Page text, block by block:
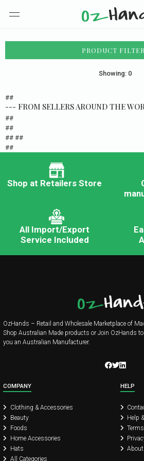
PRODUCT
Showing: 0
##
--- FROM SELLERS AROUND THE
##
##
## ##
##
Shop at Retailers Store
All Import/Export
Service Included
OzHands – Retail and Wholesale Marketplace of
Shop Australian Made products or Join OzHands
you an Australian Manufacturer.
COMPANY
Clothing & Accessories
Beauty
Foods
Home Accessories
Hats
All Categories
HELP
Help